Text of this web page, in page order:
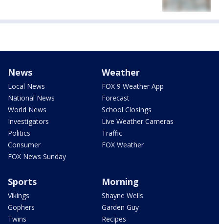
News
Local News
National News
World News
Investigators
Politics
Consumer
FOX News Sunday
Weather
FOX 9 Weather App
Forecast
School Closings
Live Weather Cameras
Traffic
FOX Weather
Sports
Vikings
Gophers
Twins
Morning
Shayne Wells
Garden Guy
Recipes